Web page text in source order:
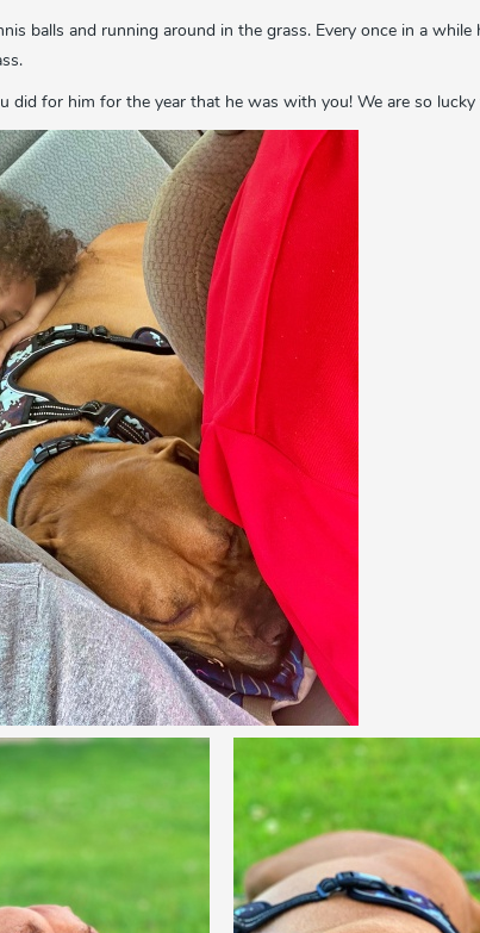
balls and running around in the grass. Every once in a
did for him for the year that he was with you! We are so